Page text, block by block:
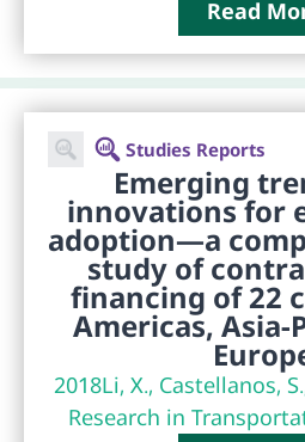
Read
Studies Reports
Emerging
innovations for
adoption—a
study of
financing of 22
Americas, Asia-
2018Li, X., Castellanos,
Research in